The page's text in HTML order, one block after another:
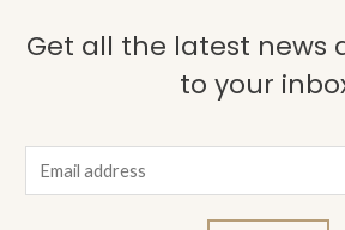
Get all the latest news
to your
m